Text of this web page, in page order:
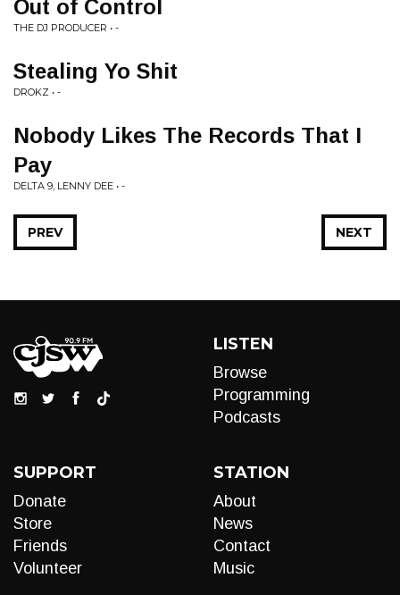
Out of Control
THE DJ PRODUCER • -
Stealing Yo Shit
DROKZ • -
Nobody Likes The Records That I
Pay
DELTA 9, LENNY DEE • -
NEXT
PREV
LISTEN
Browse
Programming
Podcasts
SUPPORT
Donate
Store
Friends
Volunteer
STATION
About
News
Contact
Music